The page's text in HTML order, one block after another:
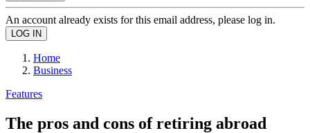
An account already exists for this email address, please log in.
Home
Business
Features
The pros and cons of retiring abroad